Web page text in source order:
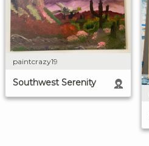
paintcrazy19
Southwest Serenity